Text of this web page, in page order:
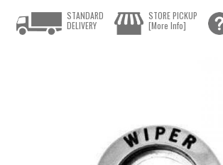
STANDARD
DELIVERY
STORE PICKUP
[More Info]